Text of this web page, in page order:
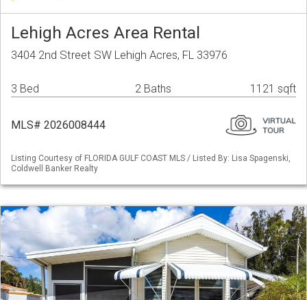
Lehigh Acres Area Rental
3404 2nd Street SW Lehigh Acres, FL 33976
3 Bed 2 Baths 1121 sqft
MLS# 2026008444
Listing Courtesy of FLORIDA GULF COAST MLS / Listed By: Lisa Spagenski,
Coldwell Banker Realty